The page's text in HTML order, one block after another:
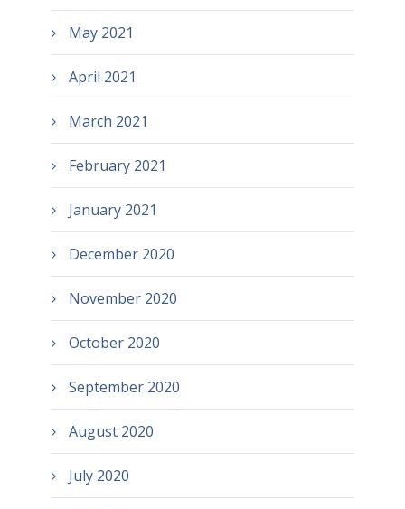
May 2021
April 2021
March 2021
February 2021
January 2021
December 2020
November 2020
October 2020
September 2020
August 2020
July 2020